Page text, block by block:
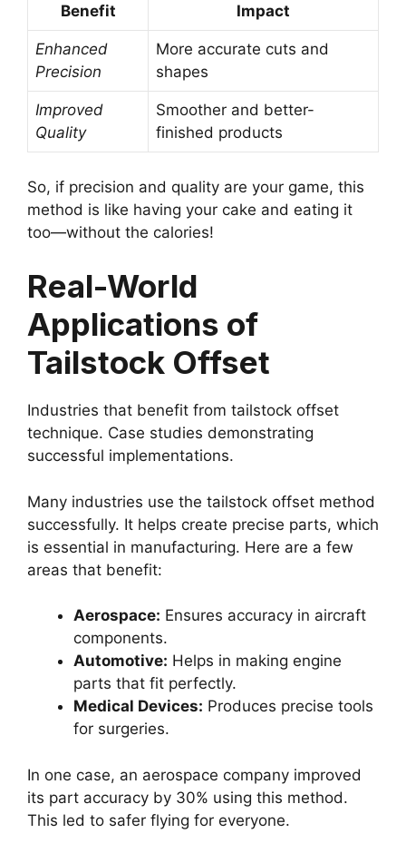
Benefit Impact
Enhanced
Precision
More accurate cuts and
shapes
Improved
Quality
Smoother and better-
finished products
So, if precision and quality are your game, this
method is like having your cake and eating it
too—without the calories!
Real-World
Applications of
Tailstock Offset
Industries that benefit from tailstock offset
technique. Case studies demonstrating
successful implementations.
Many industries use the tailstock offset method
successfully. It helps create precise parts, which
is essential in manufacturing. Here are a few
areas that benefit:
Aerospace: Ensures accuracy in aircraft
components.
Automotive: Helps in making engine
parts that fit perfectly.
Medical Devices: Produces precise tools
for surgeries.
In one case, an aerospace company improved
its part accuracy by 30% using this method.
This led to safer flying for everyone.